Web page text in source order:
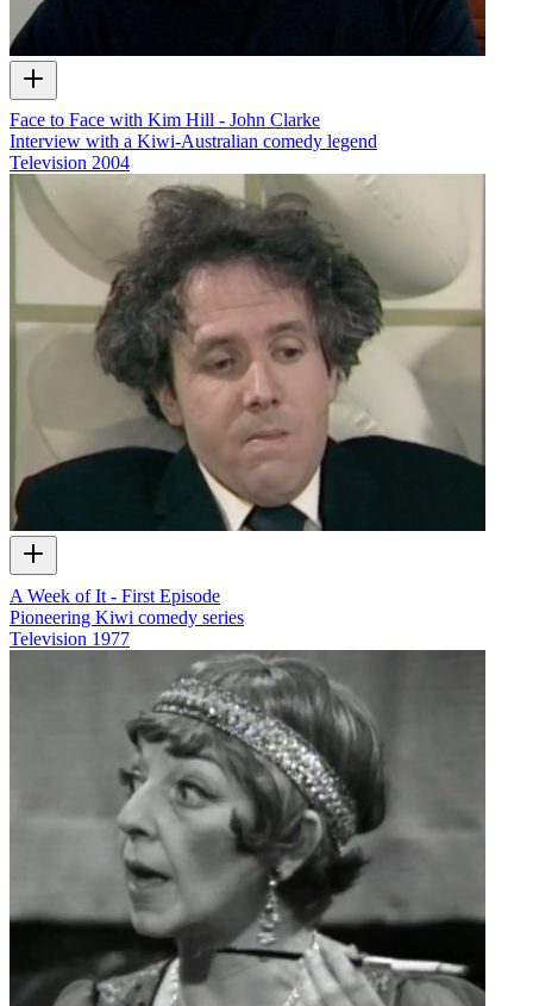
Face to Face with Kim Hill - John Clarke
Interview with a Kiwi-Australian comedy legend
Television 2004
A Week of It - First Episode
Pioneering Kiwi comedy series
Television 1977